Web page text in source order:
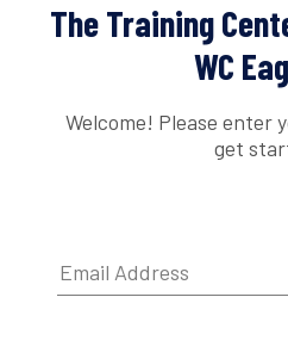
The Training
WC
Welcome! Please enter
get